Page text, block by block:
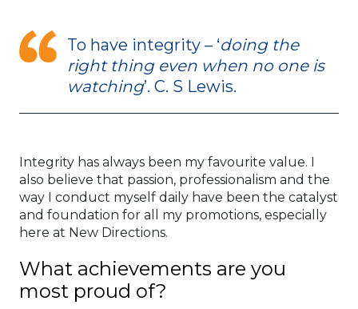
To have integrity – ‘doing the
right thing even when no one is
watching’. C. S Lewis.
Integrity has always been my favourite value. I
also believe that passion, professionalism and the
way I conduct myself daily have been the catalyst
and foundation for all my promotions, especially
here at New Directions.
What achievements are you
most proud of?